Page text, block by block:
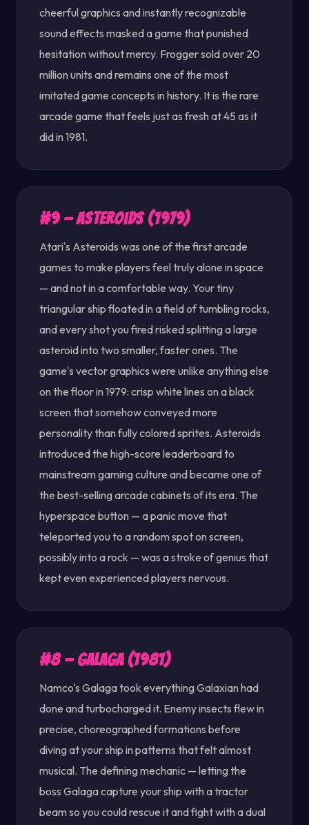
cheerful graphics and instantly recognizable
sound effects masked a game that punished
hesitation without mercy. Frogger sold over 20
million units and remains one of the most
imitated game concepts in history. It is the rare
arcade game that feels just as fresh at 45 as it
did in 1981.
#9 — Asteroids (1979)
Atari's Asteroids was one of the first arcade
games to make players feel truly alone in space
— and not in a comfortable way. Your tiny
triangular ship floated in a field of tumbling rocks,
and every shot you fired risked splitting a large
asteroid into two smaller, faster ones. The
game's vector graphics were unlike anything else
on the floor in 1979: crisp white lines on a black
screen that somehow conveyed more
personality than fully colored sprites. Asteroids
introduced the high-score leaderboard to
mainstream gaming culture and became one of
the best-selling arcade cabinets of its era. The
hyperspace button — a panic move that
teleported you to a random spot on screen,
possibly into a rock — was a stroke of genius that
kept even experienced players nervous.
#8 — Galaga (1981)
Namco's Galaga took everything Galaxian had
done and turbocharged it. Enemy insects flew in
precise, choreographed formations before
diving at your ship in patterns that felt almost
musical. The defining mechanic — letting the
boss Galaga capture your ship with a tractor
beam so you could rescue it and fight with a dual